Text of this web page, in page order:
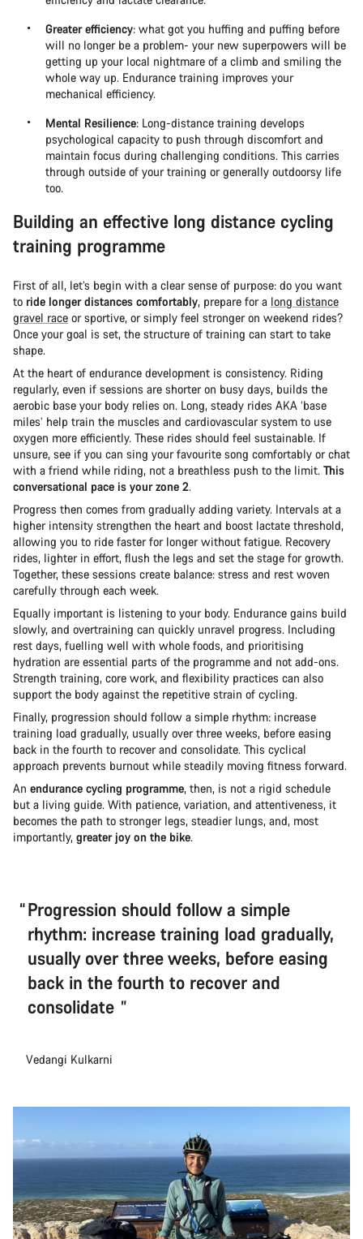
Greater efficiency: what got you huffing and puffing before
will no longer be a problem- your new superpowers will be
getting up your local nightmare of a climb and smiling the
whole way up. Endurance training improves your
mechanical efficiency.
Mental Resilience: Long-distance training develops
psychological capacity to push through discomfort and
maintain focus during challenging conditions. This carries
through outside of your training or generally outdoorsy life
too.
Building an effective long distance cycling
training programme
First of all, let’s begin with a clear sense of purpose: do you want
to ride longer distances comfortably, prepare for a long distance
gravel race or sportive, or simply feel stronger on weekend rides?
Once your goal is set, the structure of training can start to take
shape.
At the heart of endurance development is consistency. Riding
regularly, even if sessions are shorter on busy days, builds the
aerobic base your body relies on. Long, steady rides AKA ‘base
miles’ help train the muscles and cardiovascular system to use
oxygen more efficiently. These rides should feel sustainable. If
unsure, see if you can sing your favourite song comfortably or chat
with a friend while riding, not a breathless push to the limit. This
conversational pace is your zone 2.
Progress then comes from gradually adding variety. Intervals at a
higher intensity strengthen the heart and boost lactate threshold,
allowing you to ride faster for longer without fatigue. Recovery
rides, lighter in effort, flush the legs and set the stage for growth.
Together, these sessions create balance: stress and rest woven
carefully through each week.
Equally important is listening to your body. Endurance gains build
slowly, and overtraining can quickly unravel progress. Including
rest days, fuelling well with whole foods, and prioritising
hydration are essential parts of the programme and not add-ons.
Strength training, core work, and flexibility practices can also
support the body against the repetitive strain of cycling.
Finally, progression should follow a simple rhythm: increase
training load gradually, usually over three weeks, before easing
back in the fourth to recover and consolidate. This cyclical
approach prevents burnout while steadily moving fitness forward.
An endurance cycling programme, then, is not a rigid schedule
but a living guide. With patience, variation, and attentiveness, it
becomes the path to stronger legs, steadier lungs, and, most
importantly, greater joy on the bike.
Progression should follow a simple
rhythm: increase training load gradually,
usually over three weeks, before easing
back in the fourth to recover and
consolidate
Vedangi Kulkarni